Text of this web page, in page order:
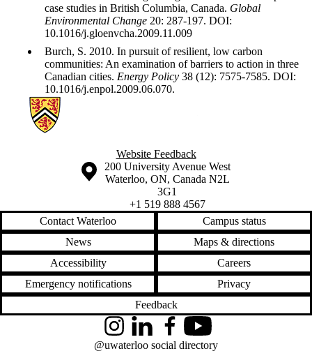
case studies in British Columbia, Canada. Global
Environmental Change 20: 287-197. DOI:
10.1016/j.gloenvcha.2009.11.009
Burch, S. 2010. In pursuit of resilient, low carbon
communities: An examination of barriers to action in three
Canadian cities. Energy Policy 38 (12): 7575-7585. DOI:
10.1016/j.enpol.2009.06.070.
Information about Sustainability Policy Research on Urban
Website Feedback
Information about the University of Waterloo
Campus map
200 University Avenue West
Waterloo, ON, Canada N2L
3G1
+1 519 888 4567
Contact Waterloo
Campus status
News
Maps & directions
Accessibility
Careers
Emergency notifications
Privacy
Feedback
InstagramLinkedInFacebookYouTube
@uwaterloo social directory